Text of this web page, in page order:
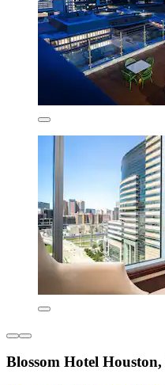
Blossom Hotel